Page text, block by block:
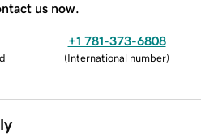
us now.
+1 781-373-6808
(International number)